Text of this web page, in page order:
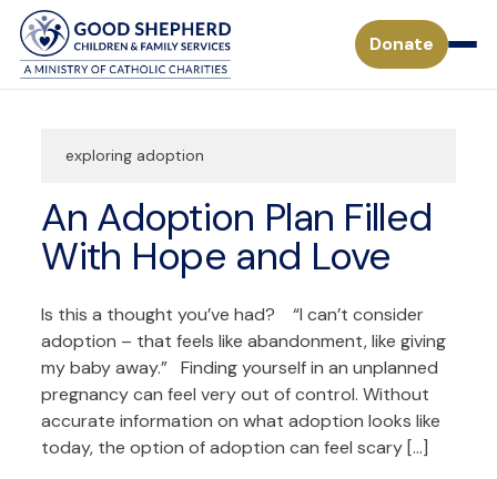
Donate
Pregnancy & Parenting Support Services
Considering Adoption
Adoption Process for a Birthparent
Adoption FAQs
Waiting Families
Adoption Stories
Adoption Services
Specialized Adoption
Adoption Inquiry Form
Payment Form for Adoptive Families
Become a Foster Parent
Treatment Foster Care
Adopting from Foster Care
Waiting Children
Donate
Monthly Giving
Mission
exploring adoption
An Adoption Plan Filled
With Hope and Love
Is this a thought you’ve had? “I can’t consider
adoption – that feels like abandonment, like giving
my baby away.” Finding yourself in an unplanned
pregnancy can feel very out of control. Without
accurate information on what adoption looks like
today, the option of adoption can feel scary […]